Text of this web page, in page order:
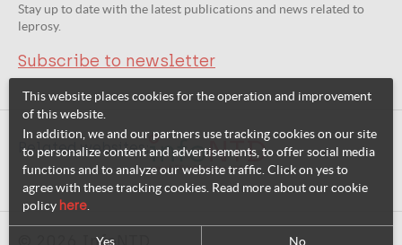
Stay up to date with the latest publications and news related to
leprosy.
Subscribe to newsletter
Related websites:
This website places cookies for the operation and improvement
of this website.
In addition, we and our partners use tracking cookies on our site
to personalize content and advertisements, to offer social media
functions and to analyze our website traffic. Click on yes to
agree with these tracking cookies. Read more about our cookie
policy here
Yes No